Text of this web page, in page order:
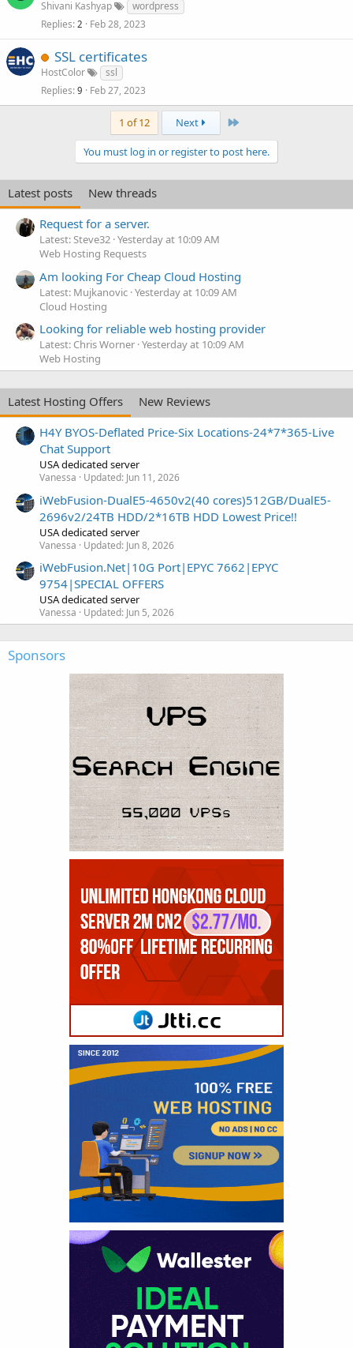
Shivani Kashyap
wordpress
Replies 2 Feb 28, 2023
SSL certificates
HostColor
ssl
Replies 9 Feb 27, 2023
1 of 12 Next Last
You must log in or register to post here.
Latest posts
New threads
Request for a server.
Latest: Steve32 Yesterday at 10:09 AM
Web Hosting Requests
Am looking For Cheap Cloud Hosting
Latest: Mujkanovic Yesterday at 10:09 AM
Cloud Hosting
Looking for reliable web hosting provider
Latest: Chris Worner Yesterday at 10:09 AM
Web Hosting
Latest Hosting Offers
New Reviews
H4Y BYOS-Deflated Price-Six Locations-24*7*365-Live
Chat Support
USA dedicated server
Vanessa Updated: Jun 11, 2026
iWebFusion-DualE5-4650v2(40 cores)512GB/DualE5-
2696v2/24TB HDD/2*16TB HDD Lowest Price!!
USA dedicated server
Vanessa Updated: Jun 8, 2026
iWebFusion.Net|10G Port|EPYC 7662|EPYC
9754|SPECIAL OFFERS
USA dedicated server
Vanessa Updated: Jun 5, 2026
Sponsors